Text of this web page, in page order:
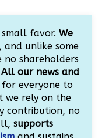
favor. We
and unlike some
no shareholders
All our news and
everyone to
we rely on the
contribution, no
supports